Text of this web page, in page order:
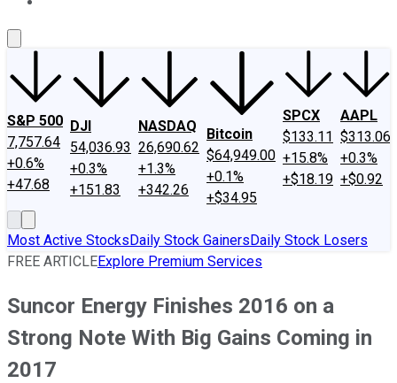
S&P 500
7,757.64
+0.6%
+47.68
DJI
54,036.93
+0.3%
+151.83
NASDAQ
26,690.62
+1.3%
+342.26
Bitcoin
$64,949.00
+0.1%
+$34.95
SPCX
$133.11
+15.8%
+$18.19
AAPL
$313.06
+0.3%
+$0.92
Most Active StocksDaily Stock GainersDaily Stock Losers
FREE ARTICLEExplore Premium Services
Suncor Energy Finishes 2016 on a
Strong Note With Big Gains Coming in
2017